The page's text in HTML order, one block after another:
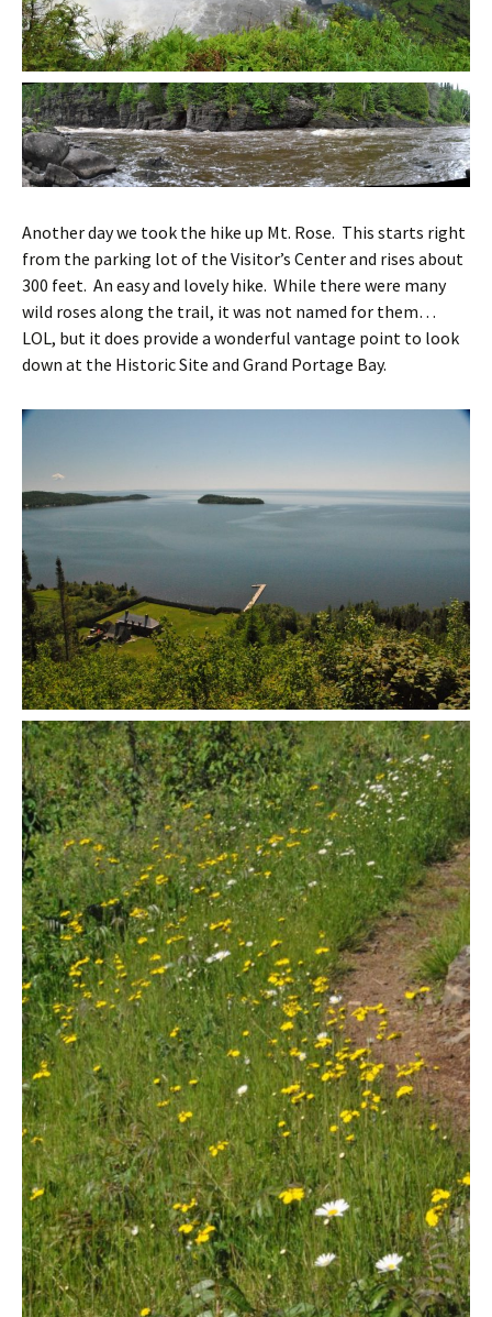
Another day we took the hike up Mt. Rose. This starts right
from the parking lot of the Visitor’s Center and rises about
300 feet. An easy and lovely hike. While there were many
wild roses along the trail, it was not named for them…
LOL, but it does provide a wonderful vantage point to look
down at the Historic Site and Grand Portage Bay.